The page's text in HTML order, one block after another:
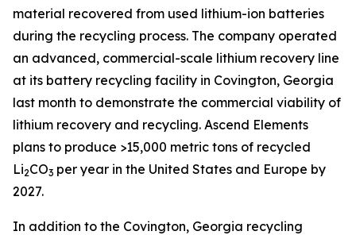
material recovered from used lithium-ion batteries
during the recycling process. The company operated
an advanced, commercial-scale lithium recovery line
at its battery recycling facility in Covington, Georgia
last month to demonstrate the commercial viability of
lithium recovery and recycling. Ascend Elements
plans to produce >15,000 metric tons of recycled
Li2CO3 per year in the United States and Europe by
2027.
In addition to the Covington, Georgia recycling